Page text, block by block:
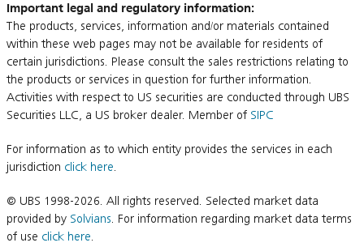
Important legal and regulatory information:
The products, services, information and/or materials contained
within these web pages may not be available for residents of
certain jurisdictions. Please consult the sales restrictions relating to
the products or services in question for further information.
Activities with respect to US securities are conducted through UBS
Securities LLC, a US broker dealer. Member of SIPC
For information as to which entity provides the services in each
jurisdiction click here
© UBS 1998-2026. All rights reserved. Selected market data
provided by Solvians . For information regarding market data terms
of use click here